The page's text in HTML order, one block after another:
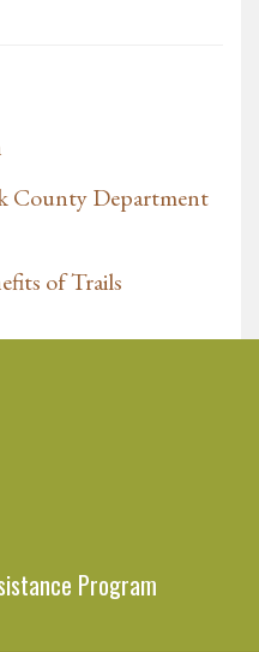
County Department
of Trails
Program